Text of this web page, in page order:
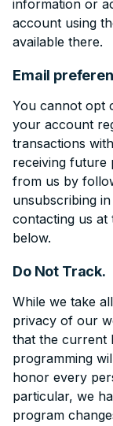
information or
account using
available there.
Email
You cannot opt
your account
transactions
receiving future
from us by
unsubscribing
contacting us at
below.
Do Not Track.
While we take
privacy of our
that the current
programming
honor every
particular, we
program